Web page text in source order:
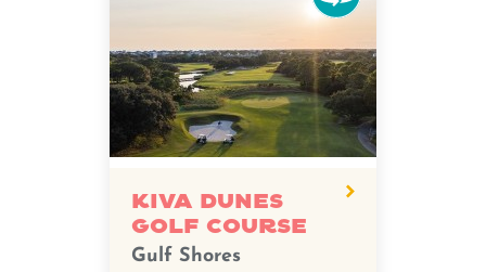
Kiva Dunes
Golf Course
Gulf Shores
the
360-
degree
video
for
Dunes